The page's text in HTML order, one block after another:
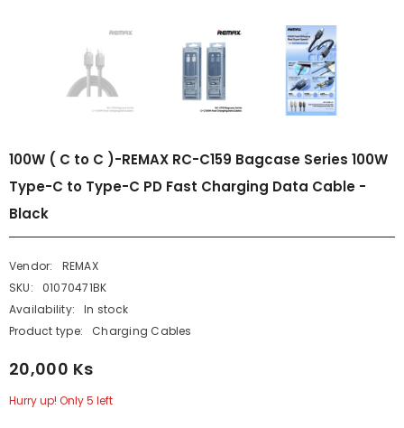
100W ( C to C )-REMAX RC-C159 Bagcase Series 100W
Type-C to Type-C PD Fast Charging Data Cable -
Black
Vendor:
REMAX
SKU:
01070471BK
Availability:
In stock
Product type:
Charging Cables
20,000 Ks
Hurry up! Only 5 left